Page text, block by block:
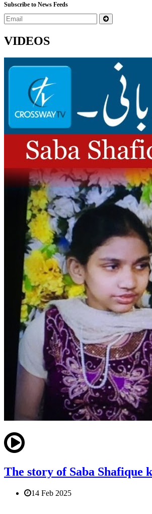
Subscribe to News Feeds
VIDEOS
The story of Saba Shafique
14 Feb 2025